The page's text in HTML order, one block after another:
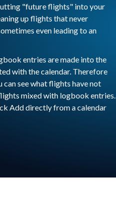
"future flights" into your
up flights that never
even leading to an
entries are made into the
with the calendar. Therefore
can see what flights have not
mixed with logbook entries.
Add directly from a calendar